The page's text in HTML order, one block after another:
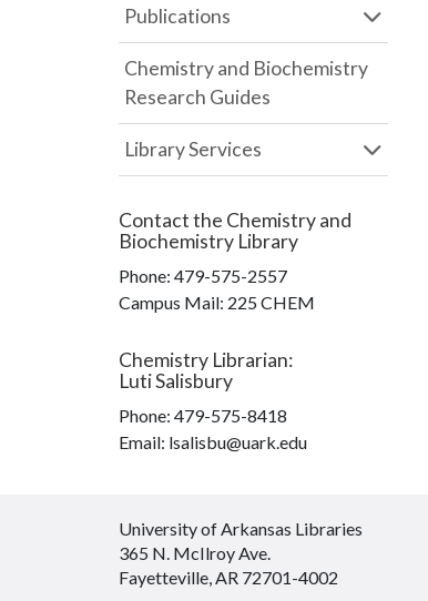
Publications
Chemistry and Biochemistry
Research Guides
Library Services
Contact the Chemistry and
Biochemistry Library
Phone: 479-575-2557
Campus Mail: 225 CHEM
Chemistry Librarian:
Luti Salisbury
Phone: 479-575-8418
Email: lsalisbu@uark.edu
University of Arkansas Libraries
365 N. McIlroy Ave.
Fayetteville, AR 72701-4002